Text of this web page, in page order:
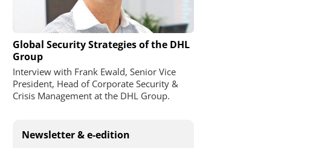
Global Security Strategies of the DHL
Group
Interview with Frank Ewald, Senior Vice
President, Head of Corporate Security &
Crisis Management at the DHL Group.
Newsletter & e-edition